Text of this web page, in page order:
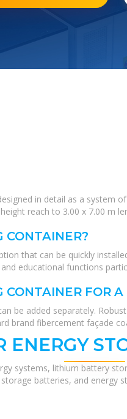
in detail as a system
reach to 3.00 x 7.00 m
CONTAINER?
that can be quickly
educational functions
FOR
be added separately.
brand fibercement façade
ENERGY
systems, lithium battery
batteries, and energy